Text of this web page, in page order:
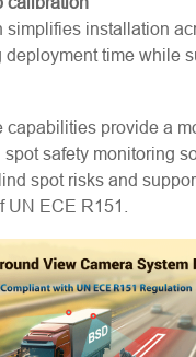
simplifies installation
deployment time while
capabilities provide a
safety monitoring
spot risks and
UN ECE R151.